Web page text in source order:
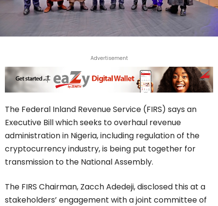
Advertisement
The Federal Inland Revenue Service (FIRS) says an
Executive Bill which seeks to overhaul revenue
administration in Nigeria, including regulation of the
cryptocurrency industry, is being put together for
transmission to the National Assembly.
The FIRS Chairman, Zacch Adedeji, disclosed this at a
stakeholders’ engagement with a joint committee of